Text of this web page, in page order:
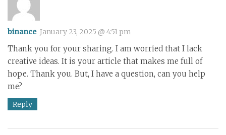
binance January 23, 2025 @ 4:51 pm
Thank you for your sharing. I am worried that I lack
creative ideas. It is your article that makes me full of
hope. Thank you. But, I have a question, can you help
me?
Reply